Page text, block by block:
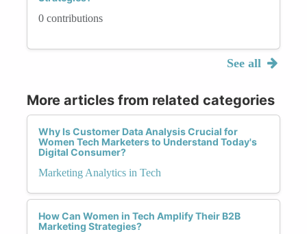
0 contributions
See all
More articles from related categories
Why Is Customer Data Analysis Crucial for
Women Tech Marketers to Understand Today's
Digital Consumer?
Marketing Analytics in Tech
How Can Women in Tech Amplify Their B2B
Marketing Strategies?